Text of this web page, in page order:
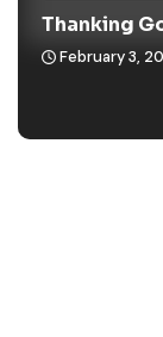
Thanking
February 3,